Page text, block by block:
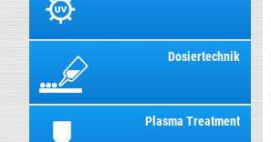
Dosiertechnik
Plasma Treatment